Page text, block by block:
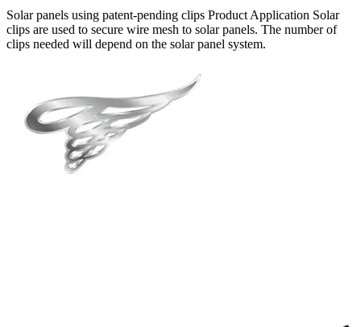
Solar panels using patent-pending clips Product Application Solar
clips are used to secure wire mesh to solar panels. The number of
clips needed will depend on the solar panel system.